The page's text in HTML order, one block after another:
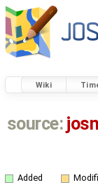
Wiki
source:
Added